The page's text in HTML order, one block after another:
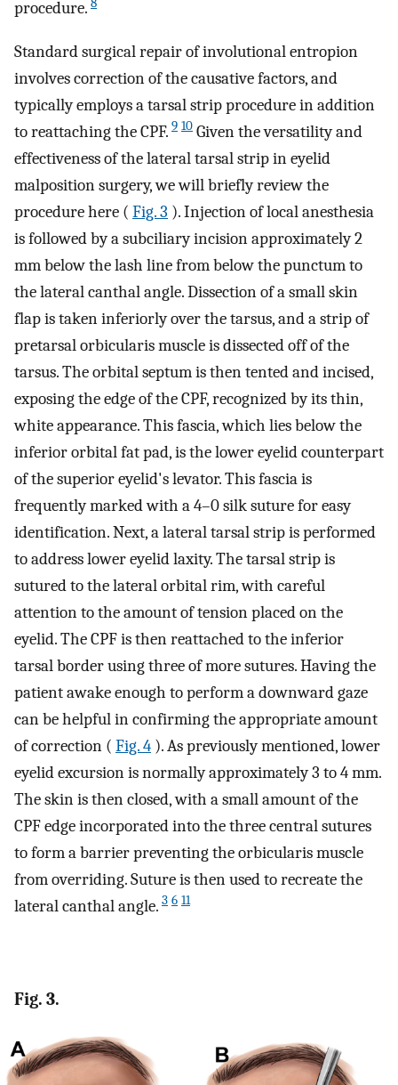
procedure.
Standard surgical repair of involutional entropion
involves correction of the causative factors, and
typically employs a tarsal strip procedure in addition
to reattaching the CPF. 9 10 Given the versatility and
effectiveness of the lateral tarsal strip in eyelid
malposition surgery, we will briefly review the
procedure here ( Fig. 3 ). Injection of local anesthesia
is followed by a subciliary incision approximately 2
mm below the lash line from below the punctum to
the lateral canthal angle. Dissection of a small skin
flap is taken inferiorly over the tarsus, and a strip of
pretarsal orbicularis muscle is dissected off of the
tarsus. The orbital septum is then tented and incised,
exposing the edge of the CPF, recognized by its thin,
white appearance. This fascia, which lies below the
inferior orbital fat pad, is the lower eyelid counterpart
of the superior eyelid's levator. This fascia is
frequently marked with a 4–0 silk suture for easy
identification. Next, a lateral tarsal strip is performed
to address lower eyelid laxity. The tarsal strip is
sutured to the lateral orbital rim, with careful
attention to the amount of tension placed on the
eyelid. The CPF is then reattached to the inferior
tarsal border using three of more sutures. Having the
patient awake enough to perform a downward gaze
can be helpful in confirming the appropriate amount
of correction ( Fig. 4 ). As previously mentioned, lower
eyelid excursion is normally approximately 3 to 4 mm.
The skin is then closed, with a small amount of the
CPF edge incorporated into the three central sutures
to form a barrier preventing the orbicularis muscle
from overriding. Suture is then used to recreate the
lateral canthal angle. 3 6 11
Fig. 3.